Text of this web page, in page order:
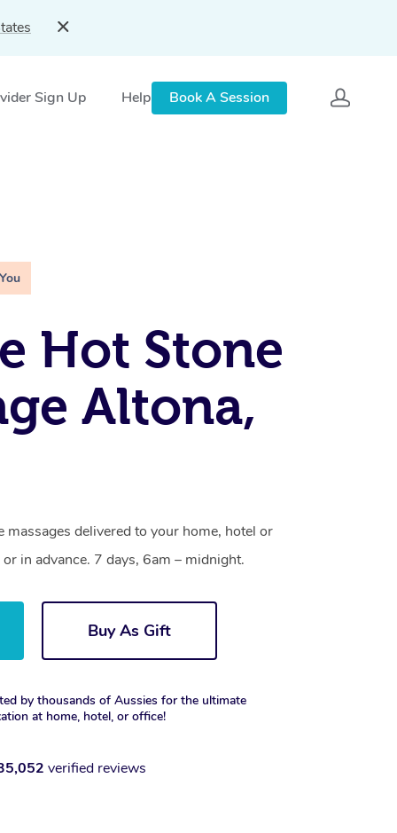
Sign Up Help Book A Session
Hot Stone
Altona,
massages delivered to your home, hotel or
in advance. 7 days, 6am – midnight.
Buy As Gift
by thousands of Aussies for the ultimate
at home, hotel, or office!
verified reviews